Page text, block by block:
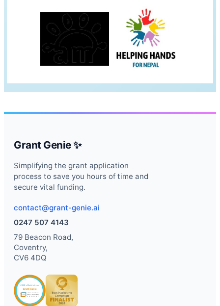
Grant Genie ✨
Simplifying the grant application
process to save you hours of time and
secure vital funding.
contact@grant-genie.ai
0247 507 4143
79 Beacon Road,
Coventry,
CV6 4DQ